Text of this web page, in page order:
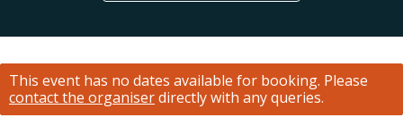
This event has no dates available for booking. Please
contact the organiserdirectly with any queries.